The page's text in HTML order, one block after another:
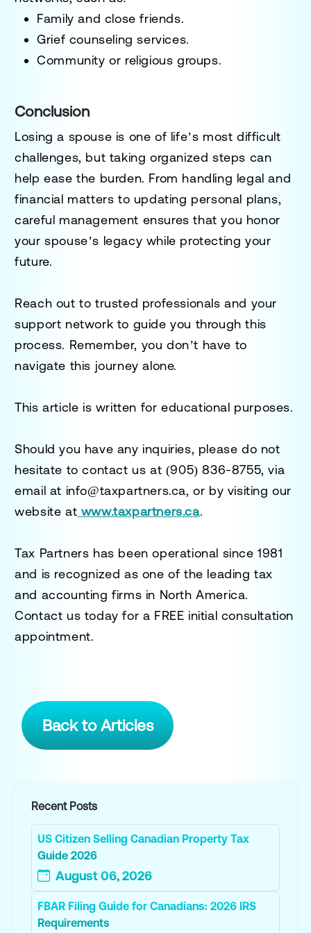
Family and close friends.
Grief counseling services.
Community or religious groups.
Conclusion
Losing a spouse is one of life’s most difficult
challenges, but taking organized steps can
help ease the burden. From handling legal and
financial matters to updating personal plans,
careful management ensures that you honor
your spouse’s legacy while protecting your
future.
Reach out to trusted professionals and your
support network to guide you through this
process. Remember, you don’t have to
navigate this journey alone.
This article is written for educational purposes.
Should you have any inquiries, please do not
hesitate to contact us at (905) 836-8755, via
email at info@taxpartners.ca, or by visiting our
website at www.taxpartners.ca.
Tax Partners has been operational since 1981
and is recognized as one of the leading tax
and accounting firms in North America.
Contact us today for a FREE initial consultation
appointment.
Back to Articles
Recent Posts
US Citizen Selling Canadian Property Tax
Guide 2026
August 06, 2026
FBAR Filing Guide for Canadians: 2026 IRS
Requirements